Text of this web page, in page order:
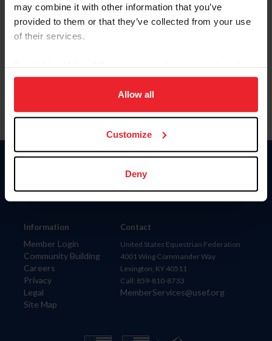
may combine it with other information that you’ve
provided to them or that they’ve collected from your use
of their services.
on your device to enhance site navigation, to analyze site
usage, and improve member experience. Click
more information.
Allow all
Customize
Deny
Information
Member Login
Community Building
Careers
Privacy
Legal
Site Map
Donate
Contact
United States Equestrian Federation
4001 Wing Commander Way
Lexington, KY 40511
Call: 859-810-8733
MemberServices@usef.org